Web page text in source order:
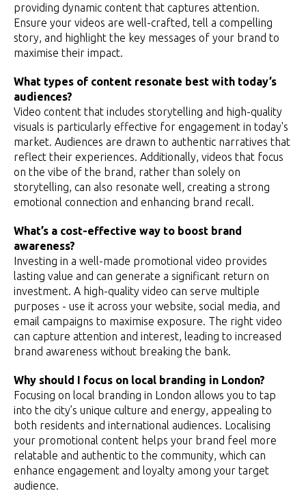
providing dynamic content that captures attention.
Ensure your videos are well-crafted, tell a compelling
story, and highlight the key messages of your brand to
maximise their impact.
What types of content resonate best with today’s
audiences?
Video content that includes storytelling and high-quality
visuals is particularly effective for engagement in today's
market. Audiences are drawn to authentic narratives that
reflect their experiences. Additionally, videos that focus
on the vibe of the brand, rather than solely on
storytelling, can also resonate well, creating a strong
emotional connection and enhancing brand recall.
What’s a cost-effective way to boost brand
awareness?
Investing in a well-made promotional video provides
lasting value and can generate a significant return on
investment. A high-quality video can serve multiple
purposes - use it across your website, social media, and
email campaigns to maximise exposure. The right video
can capture attention and interest, leading to increased
brand awareness without breaking the bank.
Why should I focus on local branding in London?
Focusing on local branding in London allows you to tap
into the city’s unique culture and energy, appealing to
both residents and international audiences. Localising
your promotional content helps your brand feel more
relatable and authentic to the community, which can
enhance engagement and loyalty among your target
audience.